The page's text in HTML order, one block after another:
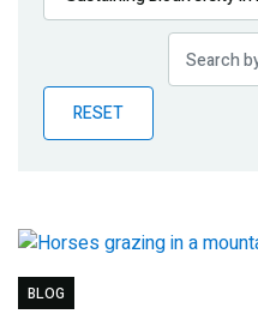
Publications
Partner News
RESET
BLOG